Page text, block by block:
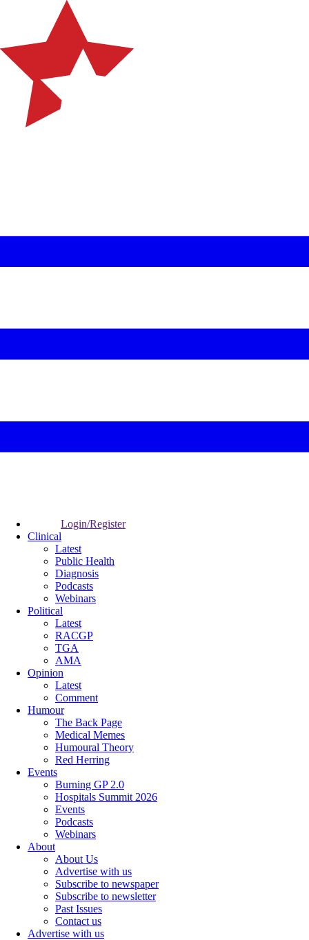
Login/Register
Clinical
Latest
Public Health
Diagnosis
Podcasts
Webinars
Political
Latest
RACGP
TGA
AMA
Opinion
Latest
Comment
Humour
The Back Page
Medical Memes
Humoural Theory
Red Herring
Events
Burning GP 2.0
Hospitals Summit 2026
Events
Podcasts
Webinars
About
About Us
Advertise with us
Subscribe to newspaper
Subscribe to newsletter
Past Issues
Contact us
Advertise with us